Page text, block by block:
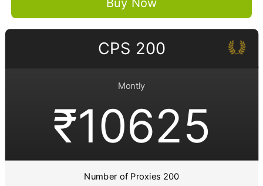
CPS 200
Montly
₹10625
Number of Proxies 200